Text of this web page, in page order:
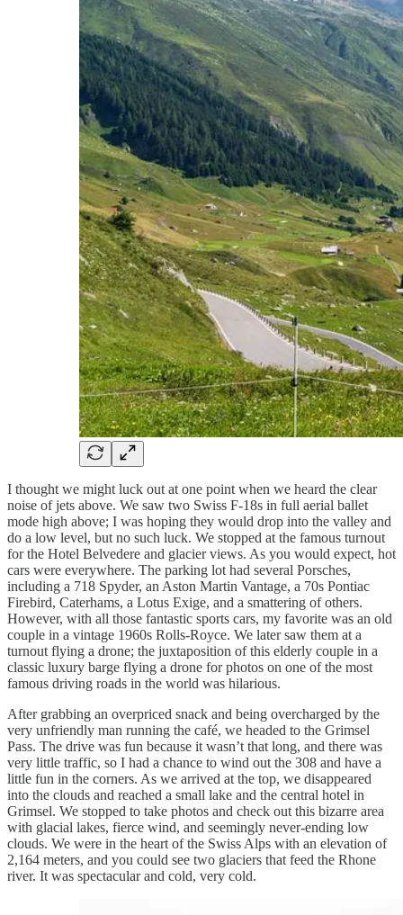
I thought we might luck out at one point when we heard the clear
noise of jets above. We saw two Swiss F-18s in full aerial ballet
mode high above; I was hoping they would drop into the valley and
do a low level, but no such luck. We stopped at the famous turnout
for the Hotel Belvedere and glacier views. As you would expect, hot
cars were everywhere. The parking lot had several Porsches,
including a 718 Spyder, an Aston Martin Vantage, a 70s Pontiac
Firebird, Caterhams, a Lotus Exige, and a smattering of others.
However, with all those fantastic sports cars, my favorite was an old
couple in a vintage 1960s Rolls-Royce. We later saw them at a
turnout flying a drone; the juxtaposition of this elderly couple in a
classic luxury barge flying a drone for photos on one of the most
famous driving roads in the world was hilarious.
After grabbing an overpriced snack and being overcharged by the
very unfriendly man running the café, we headed to the Grimsel
Pass. The drive was fun because it wasn’t that long, and there was
very little traffic, so I had a chance to wind out the 308 and have a
little fun in the corners. As we arrived at the top, we disappeared
into the clouds and reached a small lake and the central hotel in
Grimsel. We stopped to take photos and check out this bizarre area
with glacial lakes, fierce wind, and seemingly never-ending low
clouds. We were in the heart of the Swiss Alps with an elevation of
2,164 meters, and you could see two glaciers that feed the Rhone
river. It was spectacular and cold, very cold.